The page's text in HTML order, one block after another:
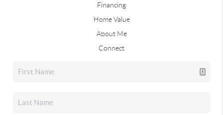
Financing
Home Value
About Me
Connect